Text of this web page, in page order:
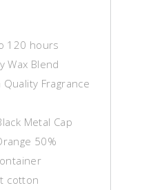
120 hours
Wax Blend
Fragrance
Metal Cap
50%
cotton